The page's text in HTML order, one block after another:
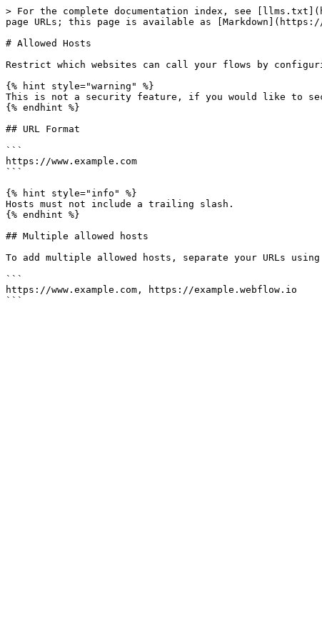
> For the complete documentation index, see
page URLs; this page is available as
# Allowed Hosts
Restrict which websites can call your flows by
{% hint style="warning" %}
This is not a security feature, if you would like to
{% endhint %}
## URL Format
```
https://www.example.com
```
{% hint style="info" %}
Hosts must not include a trailing slash.
{% endhint %}
## Multiple allowed hosts
To add multiple allowed hosts, separate your URLs
```
https://www.example.com, https://example.webflow.io